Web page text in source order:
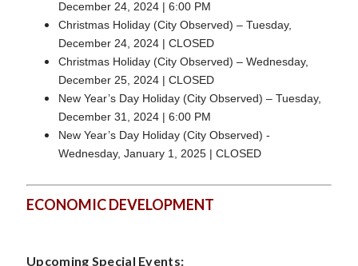
December 24, 2024 | 6:00 PM
Christmas Holiday (City Observed) – Tuesday,
December 24, 2024 | CLOSED
Christmas Holiday (City Observed) – Wednesday,
December 25, 2024 | CLOSED
New Year’s Day Holiday (City Observed) – Tuesday,
December 31, 2024 | 6:00 PM
New Year’s Day Holiday (City Observed) -
Wednesday, January 1, 2025 | CLOSED
ECONOMIC DEVELOPMENT
Upcoming Special Events: